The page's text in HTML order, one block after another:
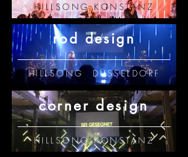
HILLSONG KONSTANZ
rod design
HILLSONG DÜSSELDORF
corner design
HILLSONG KONSTANZ